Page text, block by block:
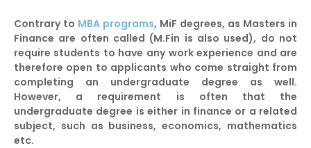
Contrary to MBA programs, MiF degrees, as Masters in
Finance are often called (M.Fin is also used), do not
require students to have any work experience and are
therefore open to applicants who come straight from
completing an undergraduate degree as well.
However, a requirement is often that the
undergraduate degree is either in finance or a related
subject, such as business, economics, mathematics
etc.